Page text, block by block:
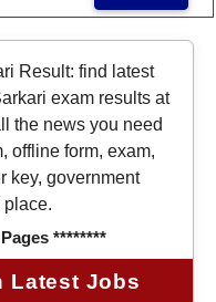
Result: find latest
exam results at
the news you need
offline form, exam,
key, government
place.
********
Latest Jobs